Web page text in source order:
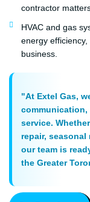
contractor
HVAC and gas
energy
business.
"At Extel Gas,
communication,
service.
repair,
our team is
the Greater